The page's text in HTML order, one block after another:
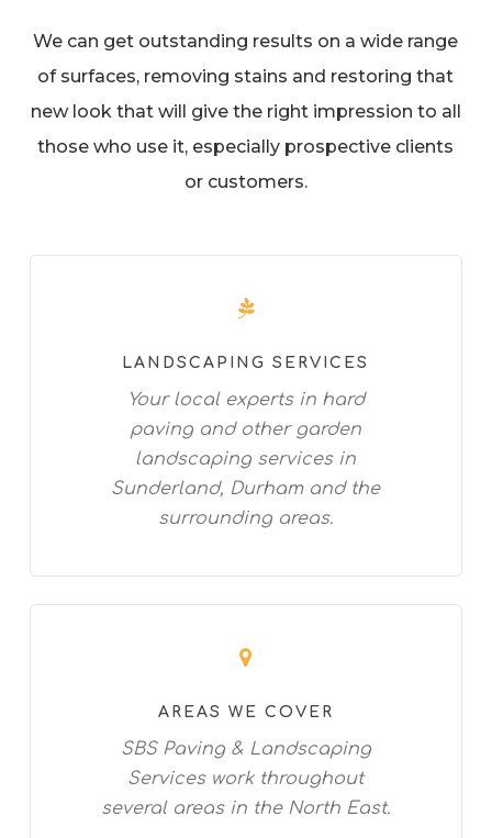
We can get outstanding results on a wide range
of surfaces, removing stains and restoring that
new look that will give the right impression to all
those who use it, especially prospective clients
or customers.
LANDSCAPING SERVICES
Your local experts in hard
paving and other garden
landscaping services in
Sunderland, Durham and the
surrounding areas.
AREAS WE COVER
SBS Paving & Landscaping
Services work throughout
several areas in the North East.